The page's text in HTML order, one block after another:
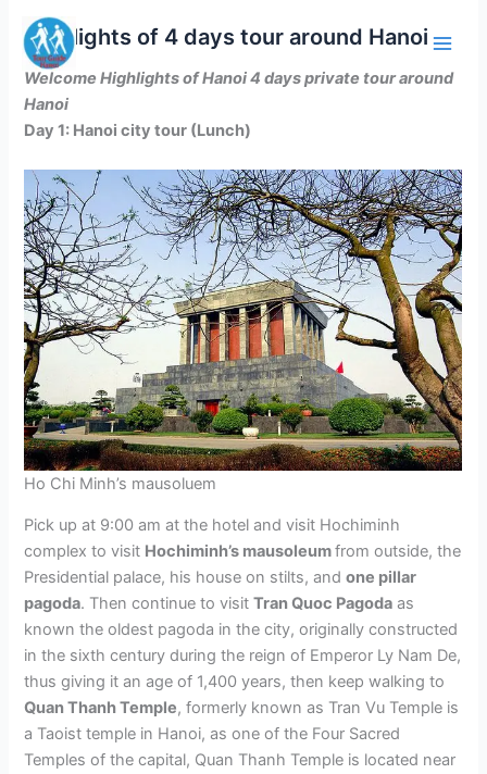
content
Highlights of 4 days tour around Hanoi
Welcome Highlights of Hanoi 4 days private tour around
Hanoi
Day 1: Hanoi city tour (Lunch)
Ho Chi Minh’s mausoluem
Pick up at 9:00 am at the hotel and visit Hochiminh
complex to visit Hochiminh’s mausoleumfrom outside, the
Presidential palace, his house on stilts, andone pillar
pagoda. Then continue to visitTran Quoc Pagoda as
known the oldest pagoda in the city, originally constructed
in the sixth century during the reign of Emperor Ly Nam De,
thus giving it an age of 1,400 years, then keep walking to
Quan Thanh Temple, formerly known as Tran Vu Temple is
a Taoist temple in Hanoi, as one of the Four Sacred
Temples of the capital, Quan Thanh Temple is located near